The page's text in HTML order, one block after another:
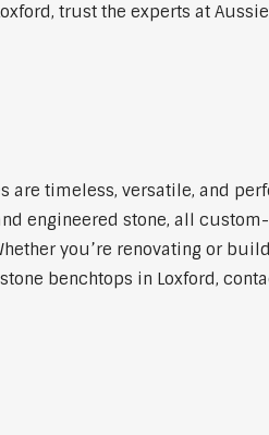
trust the experts at Aussie
are timeless, versatile, and
engineered stone, all
you’re renovating or
benchtops in Loxford,